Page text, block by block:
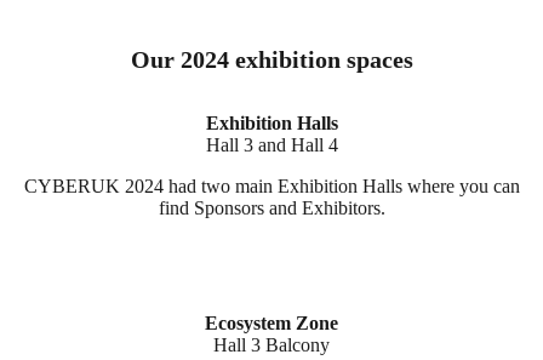
Our 2024 exhibition spaces
Exhibition Halls
Hall 3 and Hall 4
CYBERUK 2024 had two main Exhibition Halls where you can
find Sponsors and Exhibitors.
Ecosystem Zone
Hall 3 Balcony